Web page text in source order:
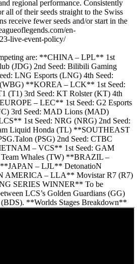
regional performance. Consistently
all of their seeds straight to the Swiss
receive fewer seeds and/or start in the
en-
live-event-policy/
are: **CHINA – LPL** 1st
(JDG) 2nd Seed: Bilibili Gaming
LNG Esports (LNG) 4th Seed:
**KOREA – LCK** 1st Seed:
(T1) 3rd Seed: KT Rolster (KT) 4th
– LEC** 1st Seed: G2 Esports
3rd Seed: MAD Lions (MAD)
1st Seed: NRG (NRG) 2nd Seed:
Liquid Honda (TL) **SOUTHEAST
(PSG) 2nd Seed: CTBC
– VCS** 1st Seed: GAM
Team Whales (TW) **BRAZIL –
– LJL** DetonatioN
AMERICA – LLA** Movistar R7 (R7)
SERIES WINNER** To be
LCS’s Golden Guardians (GG)
(BDS). **Worlds Stages Breakdown**